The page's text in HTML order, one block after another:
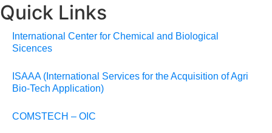
Quick Links
International Center for Chemical and Biological
Sicences
ISAAA (International Services for the Acquisition of Agri
Bio-Tech Application)
COMSTECH – OIC